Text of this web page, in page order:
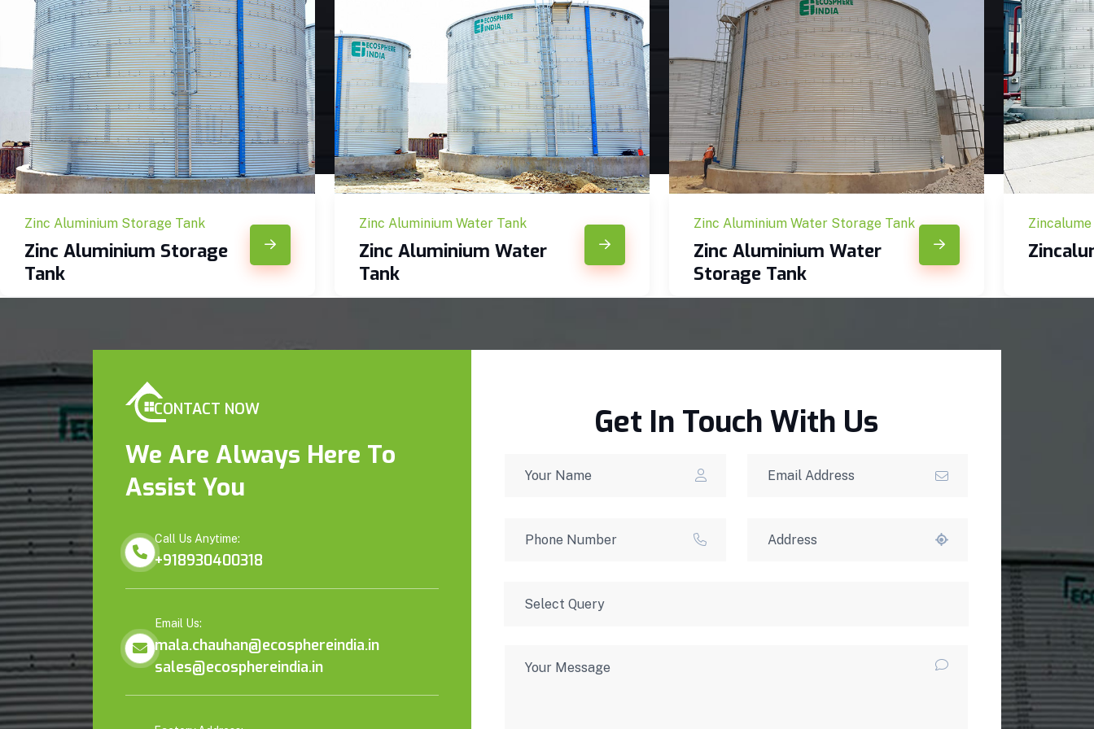
Zinc Aluminium Storage Tank
Zinc Aluminium Storage
Tank
Zinc Aluminium Water Tank
Zinc Aluminium Water
Tank
Zinc Aluminium Water Storage Tank
Zinc Aluminium Water
Storage Tank
CONTACT NOW
We Are Always Here To
Assist You
Call Us Anytime:
+918930400318
Email Us:
mala.chauhan@ecosphereindia.in
sales@ecosphereindia.in
Get In Touch With Us